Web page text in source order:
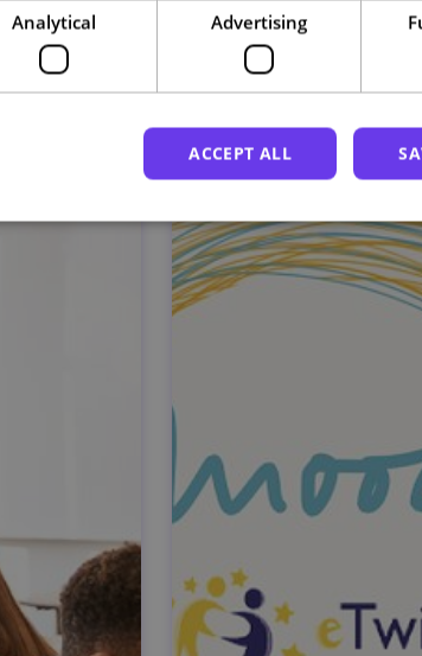
Related courses
Analytical Advertising
ACCEPT ALL